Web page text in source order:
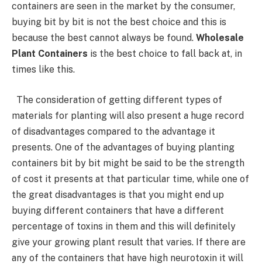
containers are seen in the market by the consumer,
buying bit by bit is not the best choice and this is
because the best cannot always be found. Wholesale
Plant Containers is the best choice to fall back at, in
times like this.
The consideration of getting different types of
materials for planting will also present a huge record
of disadvantages compared to the advantage it
presents. One of the advantages of buying planting
containers bit by bit might be said to be the strength
of cost it presents at that particular time, while one of
the great disadvantages is that you might end up
buying different containers that have a different
percentage of toxins in them and this will definitely
give your growing plant result that varies. If there are
any of the containers that have high neurotoxin it will